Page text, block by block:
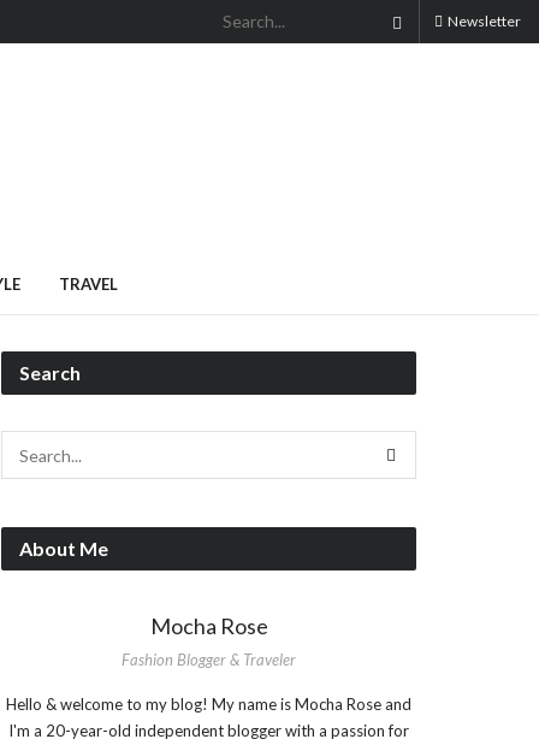
Newsletter
TRAVEL
Search
About Me
Mocha Rose
Fashion Blogger & Traveler
Hello & welcome to my blog! My name is Mocha Rose and
I'm a 20-year-old independent blogger with a passion for